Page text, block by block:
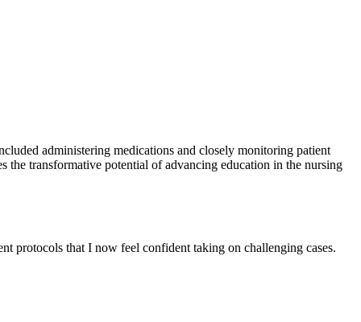
administering medications and closely monitoring patient
the transformative potential⁣ of⁣ advancing education in the nursing
protocols that I now feel ‌confident ⁢taking on challenging cases.